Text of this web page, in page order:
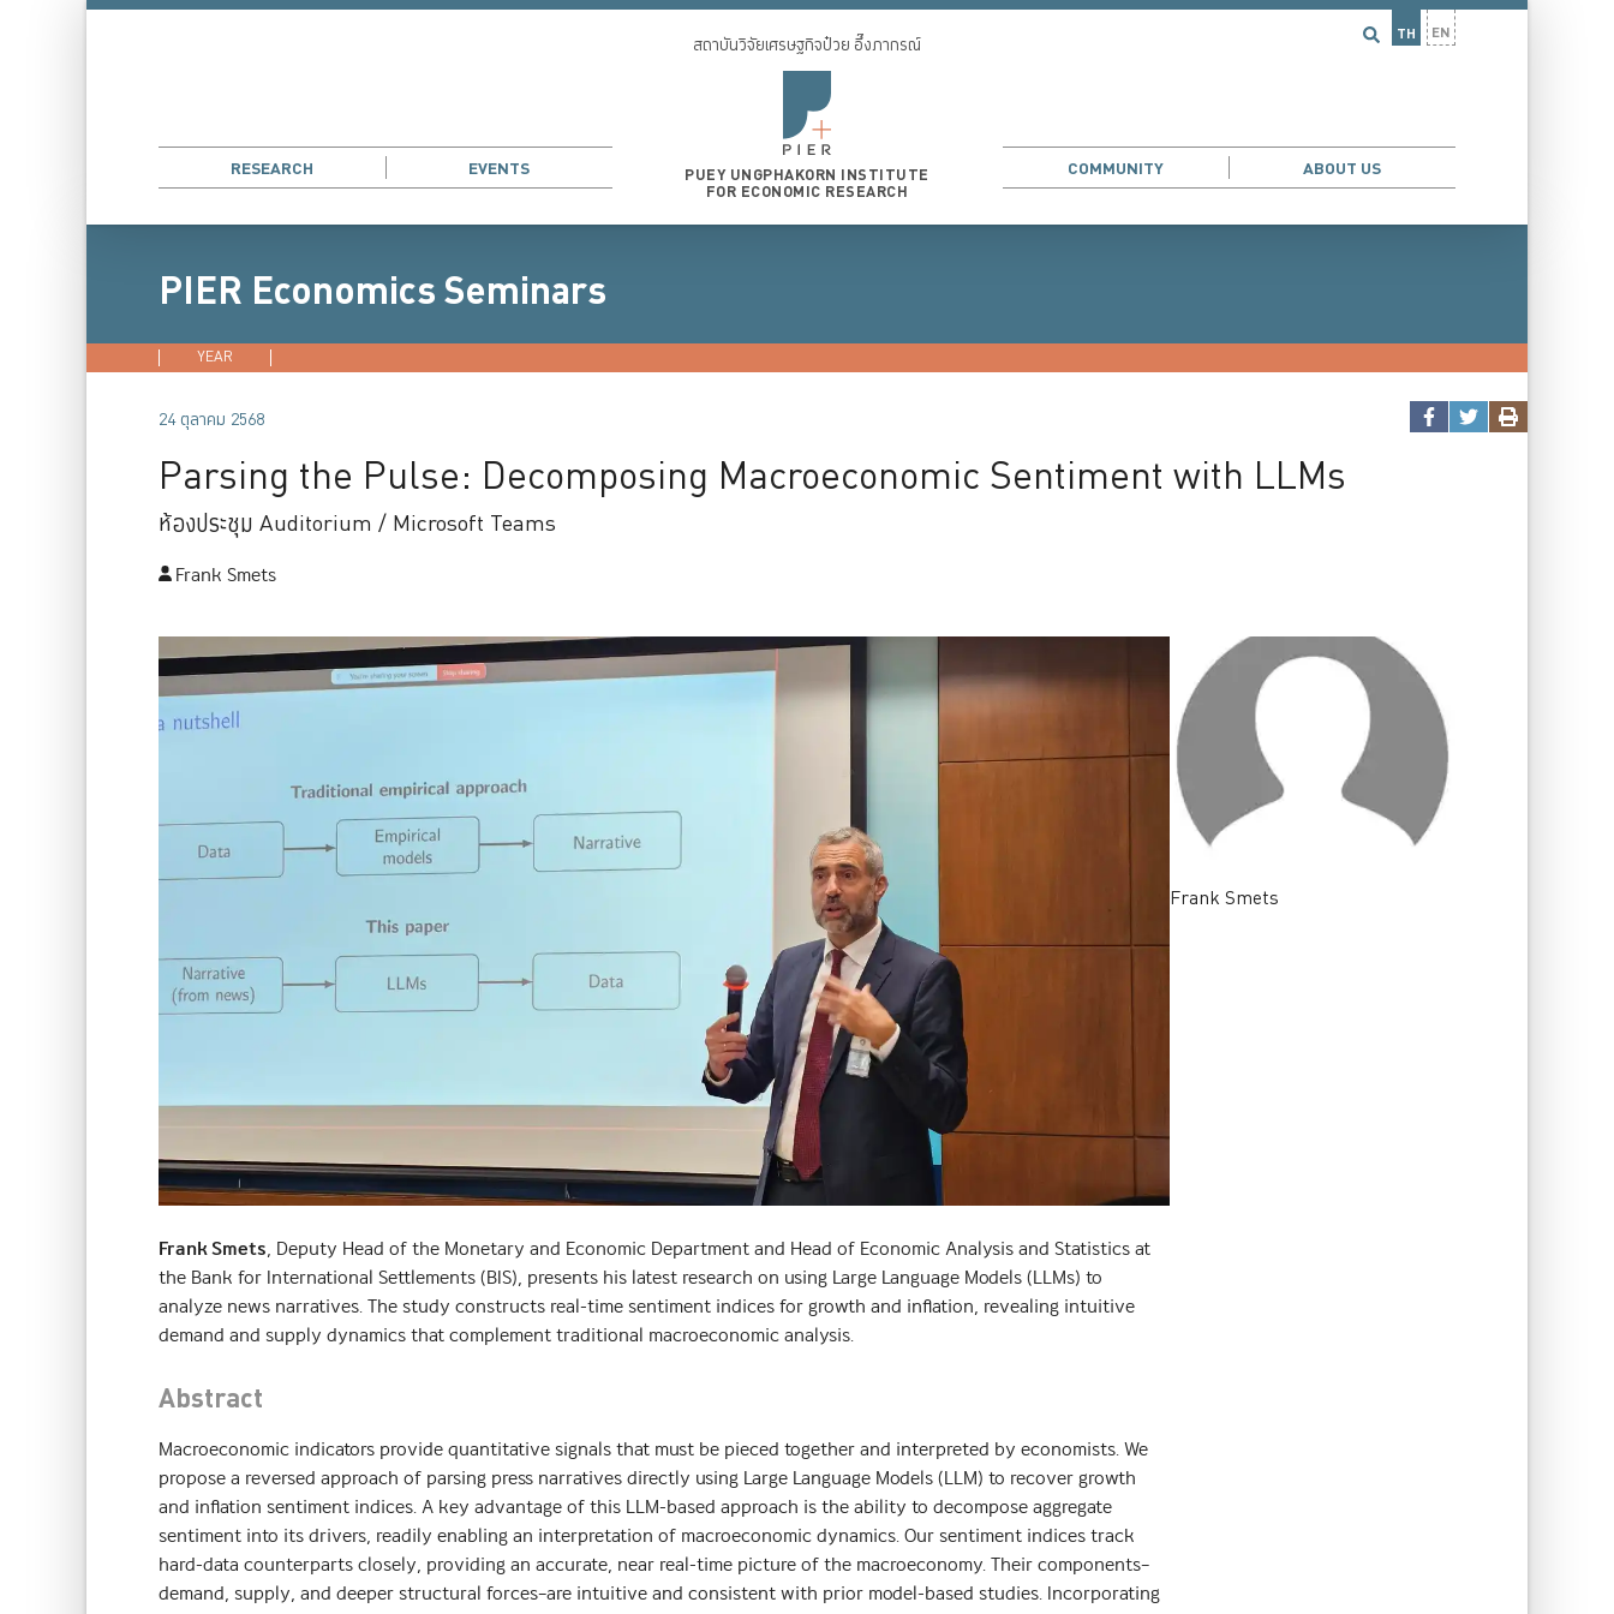
TH EN
RESEARCH EVENTS
สถาบันวิจัยเศรษฐกิจป๋วย อึ๊งภากรณ์
PUEY UNGPHAKORN INSTITUTE
FOR ECONOMIC RESEARCH
COMMUNITY ABOUT US
PIER Economics Seminars
YEAR
24 ตุลาคม 2568
Parsing the Pulse: Decomposing Macroeconomic Sentiment with LLMs
ห้องประชุม Auditorium / Microsoft Teams
Frank Smets
Frank Smets, Deputy Head of the Monetary and Economic Department and Head of Economic Analysis and Statistics at
the Bank for International Settlements (BIS), presents his latest research on using Large Language Models (LLMs) to
analyze news narratives. The study constructs real-time sentiment indices for growth and inflation, revealing intuitive
demand and supply dynamics that complement traditional macroeconomic analysis.
Abstract
Macroeconomic indicators provide quantitative signals that must be pieced together and interpreted by economists. We
propose a reversed approach of parsing press narratives directly using Large Language Models (LLM) to recover growth
and inflation sentiment indices. A key advantage of this LLM-based approach is the ability to decompose aggregate
sentiment into its drivers, readily enabling an interpretation of macroeconomic dynamics. Our sentiment indices track
hard-data counterparts closely, providing an accurate, near real-time picture of the macroeconomy. Their components–
demand, supply, and deeper structural forces–are intuitive and consistent with prior model-based studies. Incorporating
Frank Smets